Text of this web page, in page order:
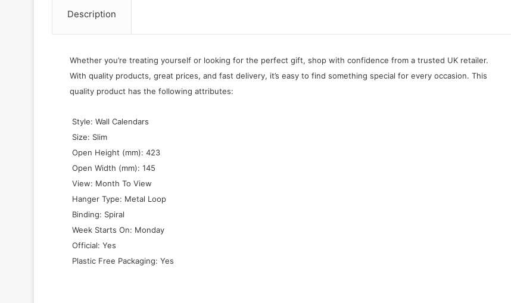
Description
Whether you’re treating yourself or looking for the perfect gift, shop with confidence from a trusted UK retailer.
With quality products, great prices, and fast delivery, it’s easy to find something special for every occasion. This
quality product has the following attributes:
 Style: Wall Calendars
 Size: Slim
 Open Height (mm): 423
 Open Width (mm): 145
 View: Month To View
 Hanger Type: Metal Loop
 Binding: Spiral
 Week Starts On: Monday
 Official: Yes
 Plastic Free Packaging: Yes